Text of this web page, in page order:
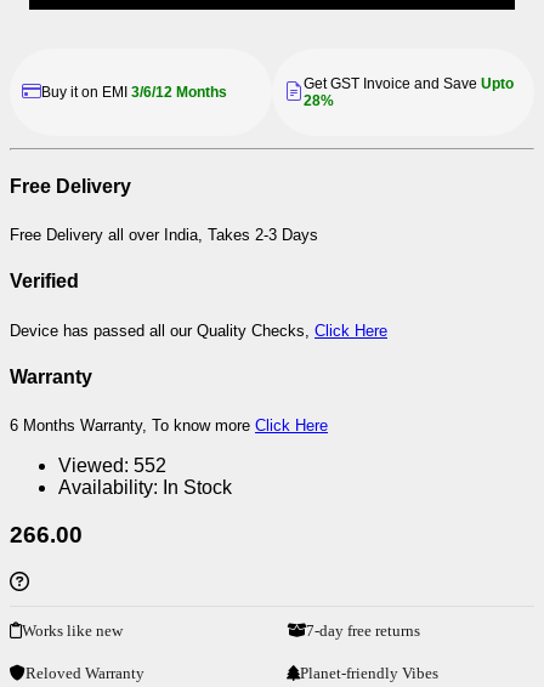
Buy it on EMI 3/6/12 Months Get GST Invoice and Save Upto
28%
Free Delivery
Free Delivery all over India, Takes 2-3 Days
Verified
Device has passed all our Quality Checks, Click Here
Warranty
6 Months Warranty, To know more Click Here
Viewed: 552
Availability: In Stock
266.00
Works like new 7-day free returns
Reloved Warranty Planet-friendly Vibes